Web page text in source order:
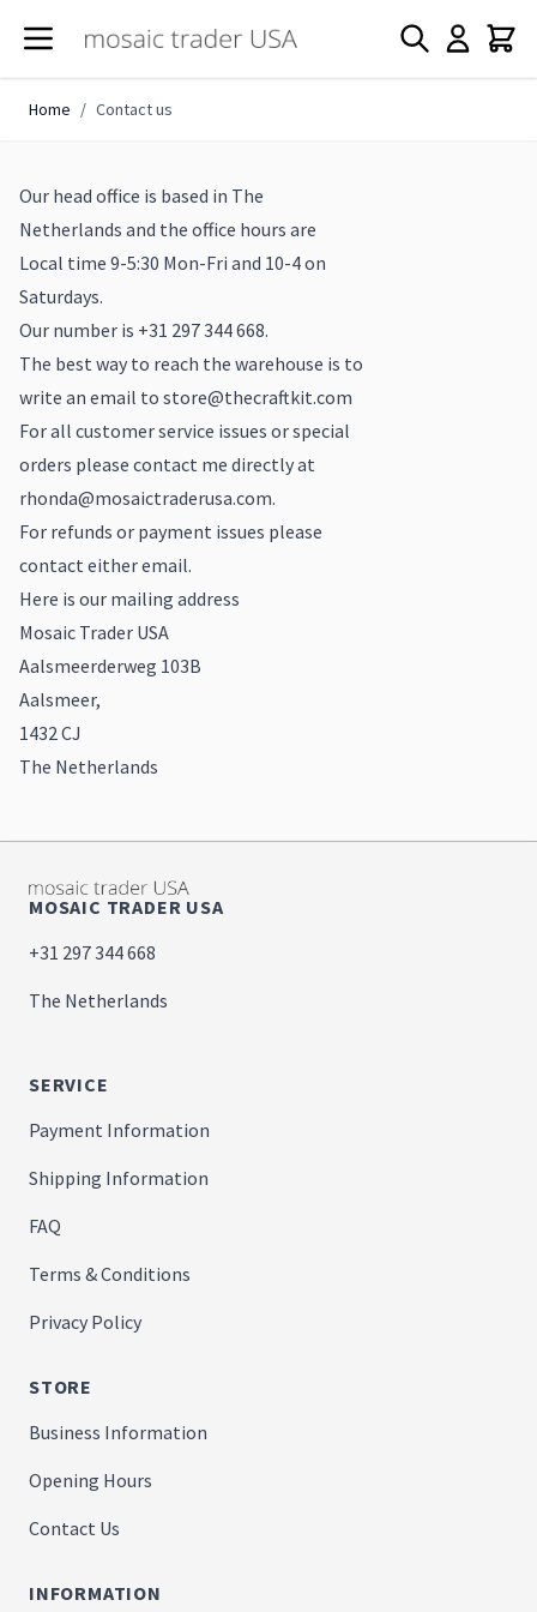
Home / Contact us
Our head office is based in The
Netherlands and the office hours are
Local time 9-5:30 Mon-Fri and 10-4 on
Saturdays.
Our number is +31 297 344 668.
The best way to reach the warehouse is to
write an email to store@thecraftkit.com
For all customer service issues or special
orders please contact me directly at
rhonda@mosaictraderusa.com.
For refunds or payment issues please
contact either email.
Here is our mailing address
Mosaic Trader USA
Aalsmeerderweg 103B
Aalsmeer,
1432 CJ
The Netherlands
MOSAIC TRADER USA
+31 297 344 668
The Netherlands
SERVICE
Payment Information
Shipping Information
FAQ
Terms & Conditions
Privacy Policy
STORE
Business Information
Opening Hours
Contact Us
INFORMATION